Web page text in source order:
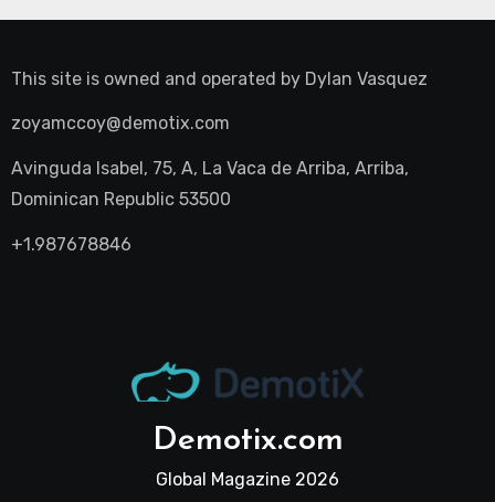
This site is owned and operated by Dylan Vasquez
zoyamccoy@demotix.com
Avinguda Isabel, 75, A, La Vaca de Arriba, Arriba,
Dominican Republic 53500
+1.987678846
Demotix.com
Global Magazine 2026